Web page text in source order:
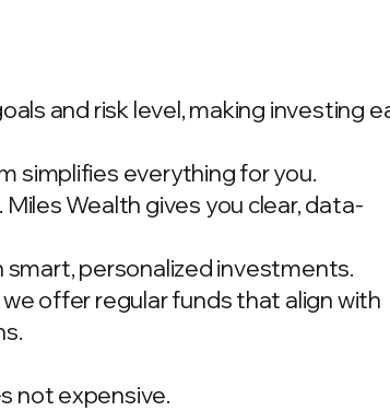
and risk level, making investing
simplifies everything for you.
Wealth gives you clear, data-
smart, personalized investments.
offer regular funds that align with
not expensive.